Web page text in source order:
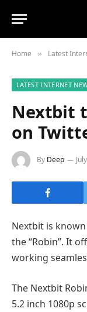
Home » Latest
LATEST INTERNET
Nextbit
on
By Deep
Nextbit is
the “Robin”. It
working
The Nextbit
5.2 inch 1080p